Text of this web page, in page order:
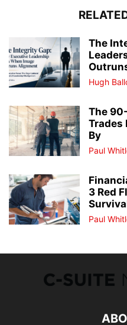
The
Hugh
The
Trades
By
Paul
3 Red
Paul